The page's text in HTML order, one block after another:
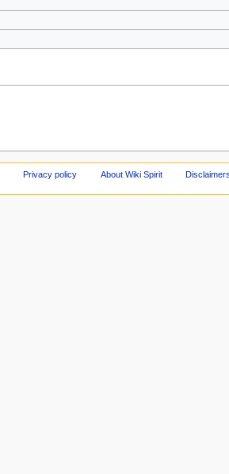
Privacy policy About Wiki Spirit Disclaimers